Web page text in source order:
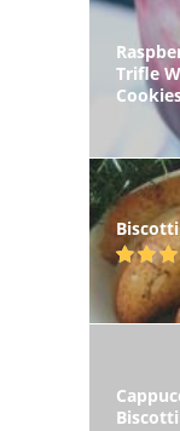
Trifle
Biscotti
Biscotti